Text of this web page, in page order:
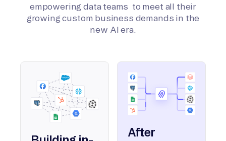
empowering data teams to meet all their
growing custom business demands in the
new AI era.
After